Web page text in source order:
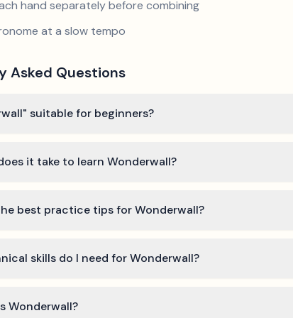
hand separately before combining
at a slow tempo
Asked Questions
suitable for beginners?
it take to learn Wonderwall?
best practice tips for Wonderwall?
skills do I need for Wonderwall?
Wonderwall?